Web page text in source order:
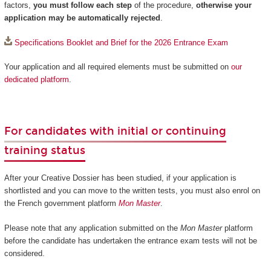
factors, you must follow each stepof the procedure, otherwise your
application may be automatically rejected .
Specifications Booklet and Brief for the 2026 Entrance Exam
Your application and all required elements must be submitted on our
dedicated platform.
For candidates with initial or continuing
training status
After your Creative Dossier has been studied, if your application is
shortlisted and you can move to the written tests, you must also enrol on
the French government platform Mon Master.
Please note that any application submitted on the Mon Masterplatform
before the candidate has undertaken the entrance exam tests will not be
considered.